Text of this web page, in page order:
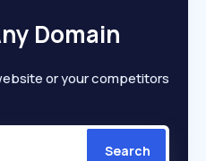
Domain
or your competitors
Search